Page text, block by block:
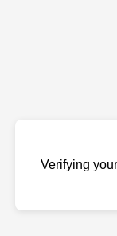
Verifying